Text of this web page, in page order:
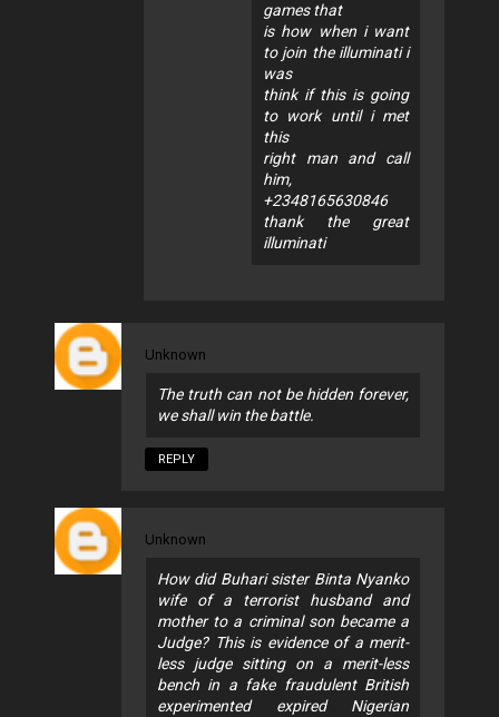
games that
is how when i want
to join the illuminati i
was
think if this is going
to work until i met
this
right man and call
him,
+2348165630846
thank the great
illuminati
Unknown
The truth can not be hidden forever,
we shall win the battle.
REPLY
Unknown
How did Buhari sister Binta Nyanko
wife of a terrorist husband and
mother to a criminal son became a
Judge? This is evidence of a merit-
less judge sitting on a merit-less
bench in a fake fraudulent British
experimented expired Nigerian